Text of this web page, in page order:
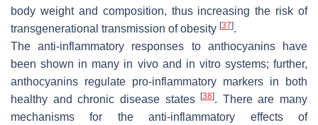
body weight and composition, thus increasing the risk of
transgenerational transmission of obesity [37].
The anti-inflammatory responses to anthocyanins have
been shown in many in vivo and in vitro systems; further,
anthocyanins regulate pro-inflammatory markers in both
healthy and chronic disease states[38]. There are many
mechanisms for the anti-inflammatory effects of